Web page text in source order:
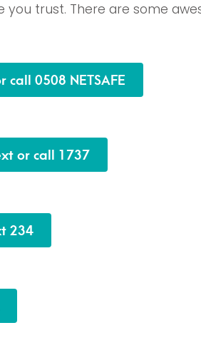
trust. There are some
0508 NETSAFE
or call 1737
234